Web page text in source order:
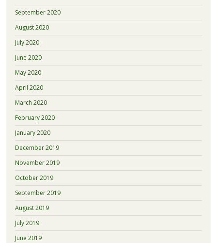
September 2020
August 2020
July 2020
June 2020
May 2020
April 2020
March 2020
February 2020
January 2020
December 2019
November 2019
October 2019
September 2019
August 2019
July 2019
June 2019